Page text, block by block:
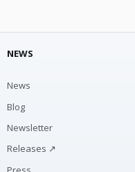
NEWS
News
Blog
Newsletter
Releases ↗